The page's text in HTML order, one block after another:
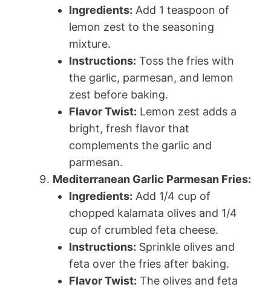
Ingredients: Add 1 teaspoon of
lemon zest to the seasoning
mixture.
Instructions: Toss the fries with
the garlic, parmesan, and lemon
zest before baking.
Flavor Twist: Lemon zest adds a
bright, fresh flavor that
complements the garlic and
parmesan.
Mediterranean Garlic Parmesan Fries:
Ingredients: Add 1/4 cup of
chopped kalamata olives and 1/4
cup of crumbled feta cheese.
Instructions: Sprinkle olives and
feta over the fries after baking.
Flavor Twist: The olives and feta